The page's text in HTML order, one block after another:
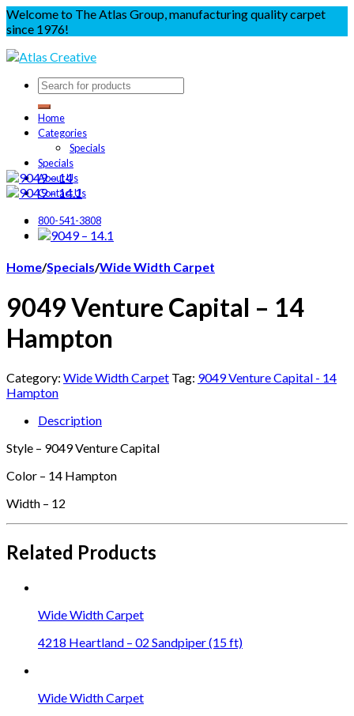
Welcome to The Atlas Group, manufacturing quality carpet
since 1976!
Home
Categories
Specials
Specials
About Us
Contact Us
800-541-3808
Home/Specials/Wide Width Carpet
9049 Venture Capital – 14
Hampton
Category: Wide Width Carpet Tag: 9049 Venture Capital - 14
Hampton
Description
Style – 9049 Venture Capital
Color – 14 Hampton
Width – 12
Related Products
Wide Width Carpet
4218 Heartland – 02 Sandpiper (15 ft)
Wide Width Carpet